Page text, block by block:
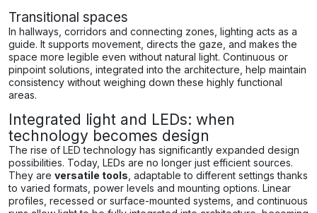
Transitional spaces
In hallways, corridors and connecting zones, lighting acts as a
guide. It supports movement, directs the gaze, and makes the
space more legible even without natural light. Continuous or
pinpoint solutions, integrated into the architecture, help maintain
consistency without weighing down these highly functional
areas.
Integrated light and LEDs: when
technology becomes design
The rise of LED technology has significantly expanded design
possibilities. Today, LEDs are no longer just efficient sources.
They are versatile tools , adaptable to different settings thanks
to varied formats, power levels and mounting options. Linear
profiles, recessed or surface-mounted systems, and continuous